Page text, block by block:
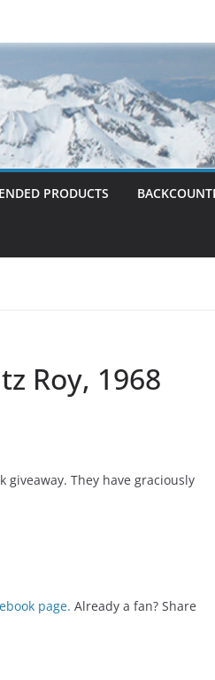
PRODUCTS
Roy, 1968
giveaway. They have graciously
page. Already a fan? Share